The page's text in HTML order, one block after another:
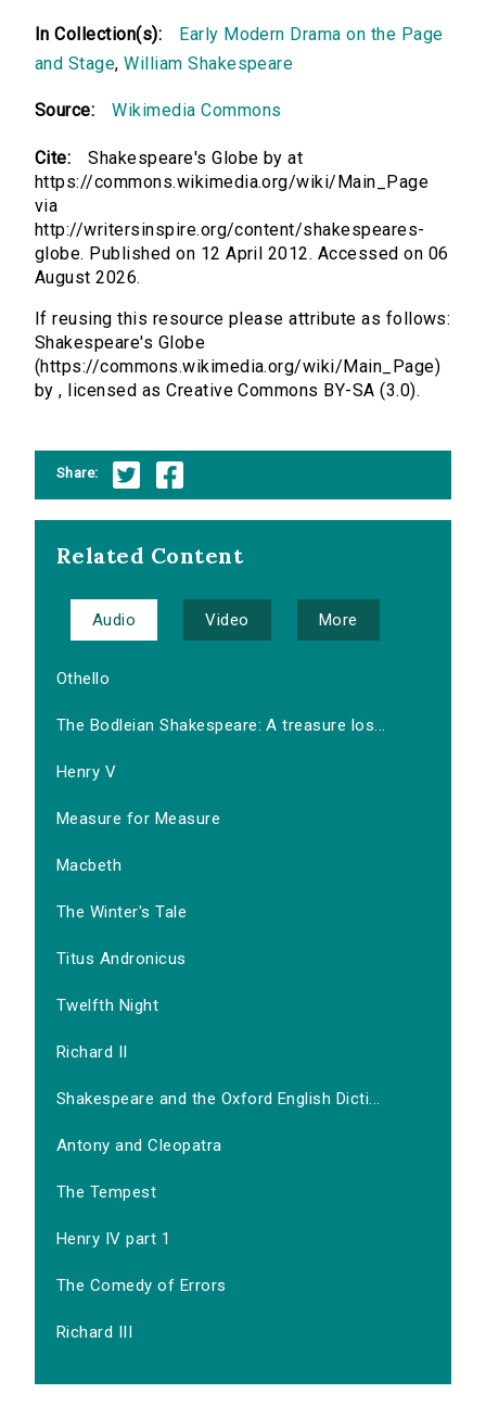
In Collection(s):
Early Modern Drama on the Page
and Stage,William Shakespeare
Source: Wikimedia Commons
Cite:
Shakespeare's Globe by at
https://commons.wikimedia.org/wiki/Main_Page
via
http://writersinspire.org/content/shakespeares-
globe. Published on 12 April 2012. Accessed on 06
August 2026.
If reusing this resource please attribute as follows:
Shakespeare's Globe
(https://commons.wikimedia.org/wiki/Main_Page)
by , licensed as Creative Commons BY-SA (3.0).
Share:
Related Content
Audio Video More
Othello
The Bodleian Shakespeare: A treasure los...
Henry V
Measure for Measure
Macbeth
The Winter's Tale
Titus Andronicus
Twelfth Night
Richard II
Shakespeare and the Oxford English Dicti...
Antony and Cleopatra
The Tempest
Henry IV part 1
The Comedy of Errors
Richard III